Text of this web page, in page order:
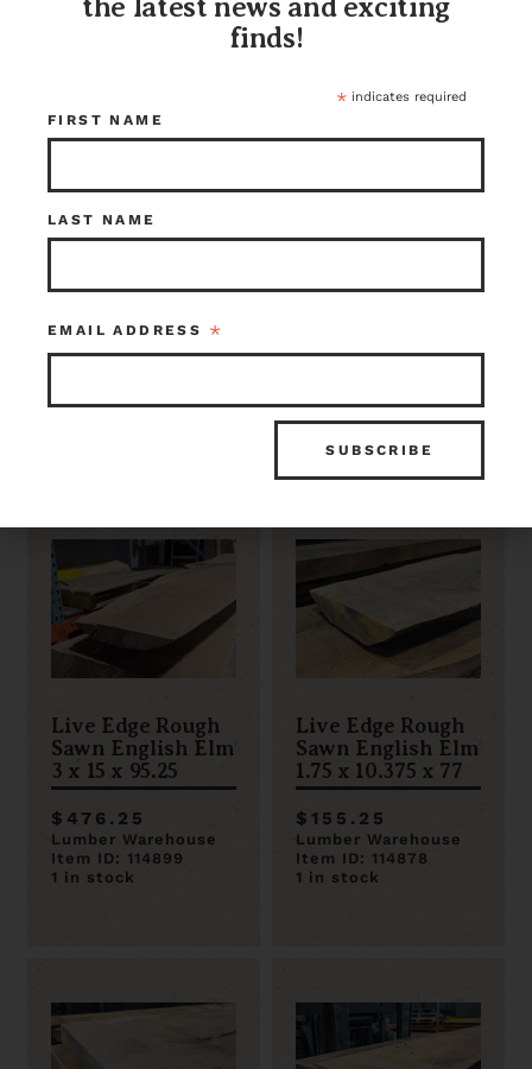
Sawn English Elm
$395.75
Sawn English Elm
$138.25
Live Edge Rough
Sawn English Elm
3 x 15 x 95.25
$476.25
Lumber Warehouse
Item ID: 114899
1 in stock
Live Edge Rough
Sawn English Elm
1.75 x 10.375 x 77
$155.25
Lumber Warehouse
Item ID: 114878
1 in stock
the latest news and exciting
finds!
* indicates required
FIRST NAME
LAST NAME
EMAIL ADDRESS *